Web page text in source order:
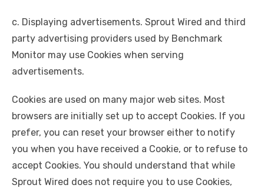
c. Displaying advertisements. Sprout Wired and third
party advertising providers used by Benchmark
Monitor may use Cookies when serving
advertisements.
Cookies are used on many major web sites. Most
browsers are initially set up to accept Cookies. If you
prefer, you can reset your browser either to notify
you when you have received a Cookie, or to refuse to
accept Cookies. You should understand that while
Sprout Wired does not require you to use Cookies,